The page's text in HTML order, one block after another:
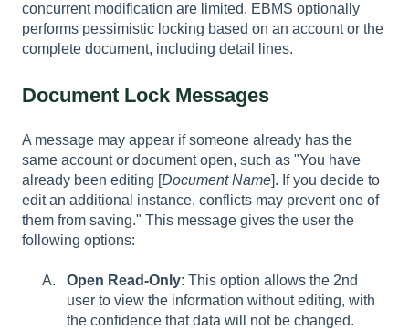
concurrent modification are limited. EBMS optionally
performs pessimistic locking based on an account or the
complete document, including detail lines.
Document Lock Messages
A message may appear if someone already has the
same account or document open, such as "You have
already been editing [Document Name]. If you decide to
edit an additional instance, conflicts may prevent one of
them from saving." This message gives the user the
following options:
Open Read-Only: This option allows the 2nd
user to view the information without editing, with
the confidence that data will not be changed.